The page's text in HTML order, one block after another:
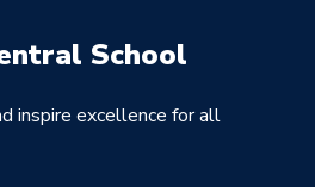
School
inspire excellence for all